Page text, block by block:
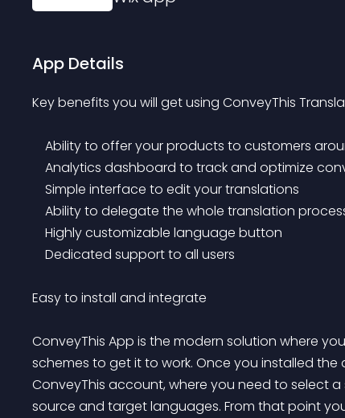
App Details
Key benefits you will get using ConveyThis
Easy to install and integrate
ConveyThis App is the modern solution where
schemes to get it to work. Once you installed
ConveyThis account, where you need to select
source and target languages. From that point